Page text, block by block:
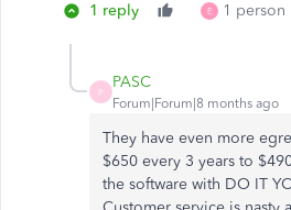
1 reply E 1 person
P
PASC
Forum|Forum|8 months ago
They have even more
$650 every 3 years to
the software with DO IT